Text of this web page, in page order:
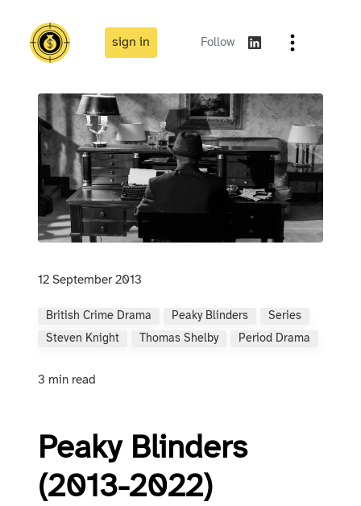
sign in Follow
12 September 2013
British Crime Drama Peaky Blinders
Series
Steven Knight
Thomas Shelby Period Drama
3 min read
Peaky Blinders
(2013-2022)